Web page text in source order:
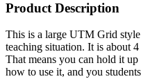
Product Description
This is a large UTM Grid
teaching situation. It is about
That means you can hold it
how to use it, and you